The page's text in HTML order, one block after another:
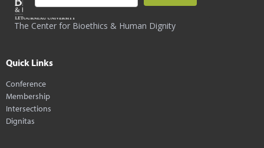
The Center for Bioethics & Human Dignity
Quick Links
Conference
Membership
Intersections
Dignitas